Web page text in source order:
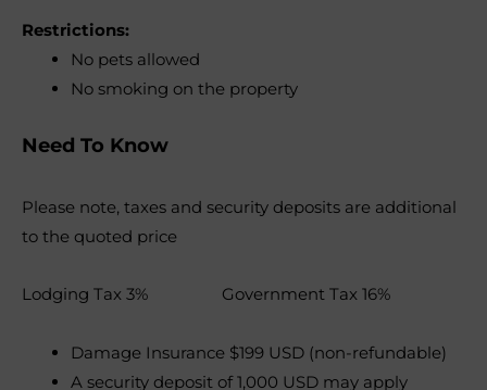
Restrictions:
No pets allowed
No smoking on the property
Need To Know
Please note, taxes and security deposits are additional
to the quoted price
Lodging Tax 3% Government Tax 16%
Damage Insurance $199 USD (non-refundable)
A security deposit of 1,000 USD may apply